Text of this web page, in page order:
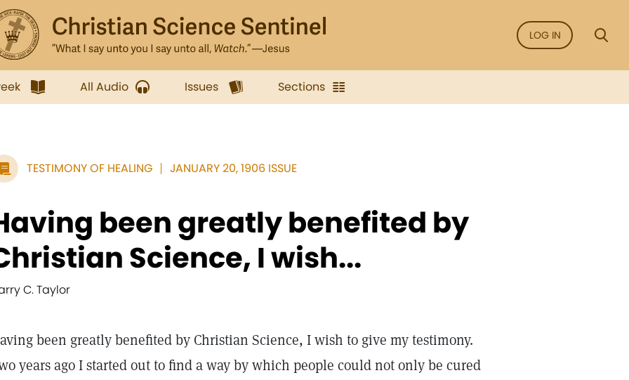
LOG IN
All Audio Issues Sections
TESTIMONY OF HEALING JANUARY 20, 1906 ISSUE
been greatly benefited by
Science, I wish...
C. Taylor
been greatly benefited by Christian Science, I wish to give my testimony.
years ago I started out to find a way by which people could not only be cured